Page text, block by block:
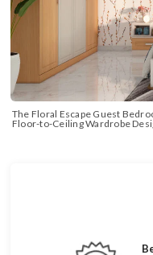
The Floral Escape Guest
Floor-to-Ceiling Wardrobe